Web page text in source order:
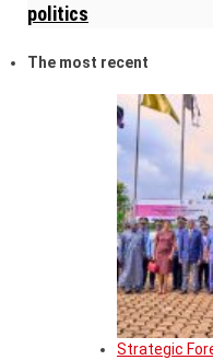
politics
The most recent
Strategic